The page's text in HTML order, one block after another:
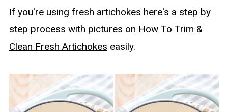
If you're using fresh artichokes here's a step by
step process with pictures on How To Trim &
Clean Fresh Artichokes easily.